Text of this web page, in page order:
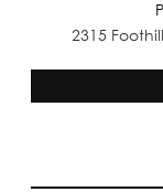
2315